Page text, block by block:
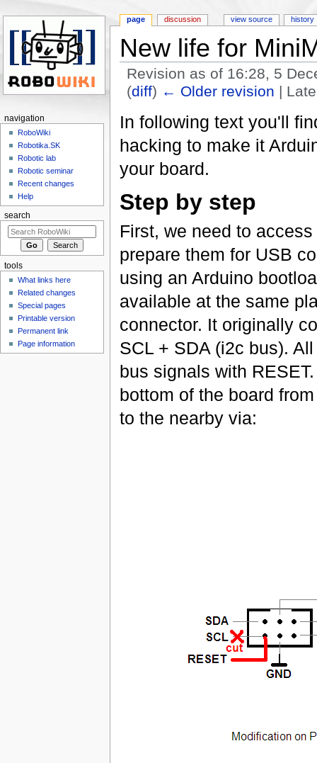
New life for
Revision as of 16:28, 5
(diff) ← Older revision |
In following text you'll
hacking to make it
your board.
Step by step
First, we need to
prepare them for USB
using an Arduino
available at the same
connector. It originally
SCL + SDA (i2c bus).
bus signals with
bottom of the board
to the nearby via:
page discussion view source history
navigation
RoboWiki
Robotika.SK
Robotic lab
Robotic seminar
Recent changes
Help
search
tools
What links here
Related changes
Special pages
Printable version
Permanent link
Page information